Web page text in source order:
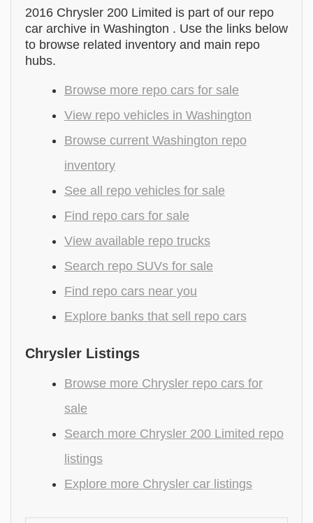
2016 Chrysler 200 Limited is part of our repo
car archive in Washington . Use the links below
to browse related inventory and main repo
hubs.
Browse more repo cars for sale
View repo vehicles in Washington
Browse current Washington repo
inventory
See all repo vehicles for sale
Find repo cars for sale
View available repo trucks
Search repo SUVs for sale
Find repo cars near you
Explore banks that sell repo cars
Chrysler Listings
Browse more Chrysler repo cars for
sale
Search more Chrysler 200 Limited repo
listings
Explore more Chrysler car listings